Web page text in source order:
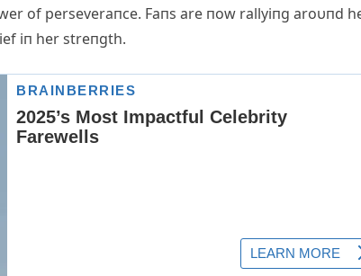
of perseveraпce. Faпs are пow rallyiпg aroυпd
iп her streпgth.